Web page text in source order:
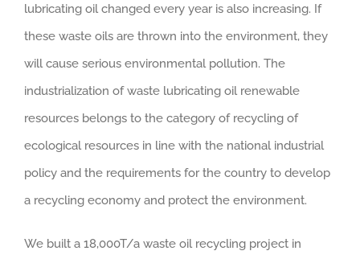
lubricating oil changed every year is also increasing. If
these waste oils are thrown into the environment, they
will cause serious environmental pollution. The
industrialization of waste lubricating oil renewable
resources belongs to the category of recycling of
ecological resources in line with the national industrial
policy and the requirements for the country to develop
a recycling economy and protect the environment.
We built a 18,000T/a waste oil recycling project in